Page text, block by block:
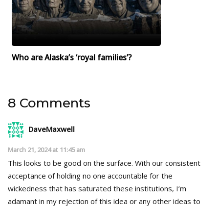
Who are Alaska’s ‘royal families’?
8 Comments
DaveMaxwell
March 21, 2024 at 11:45 am
This looks to be good on the surface. With our consistent
acceptance of holding no one accountable for the
wickedness that has saturated these institutions, I’m
adamant in my rejection of this idea or any other ideas to